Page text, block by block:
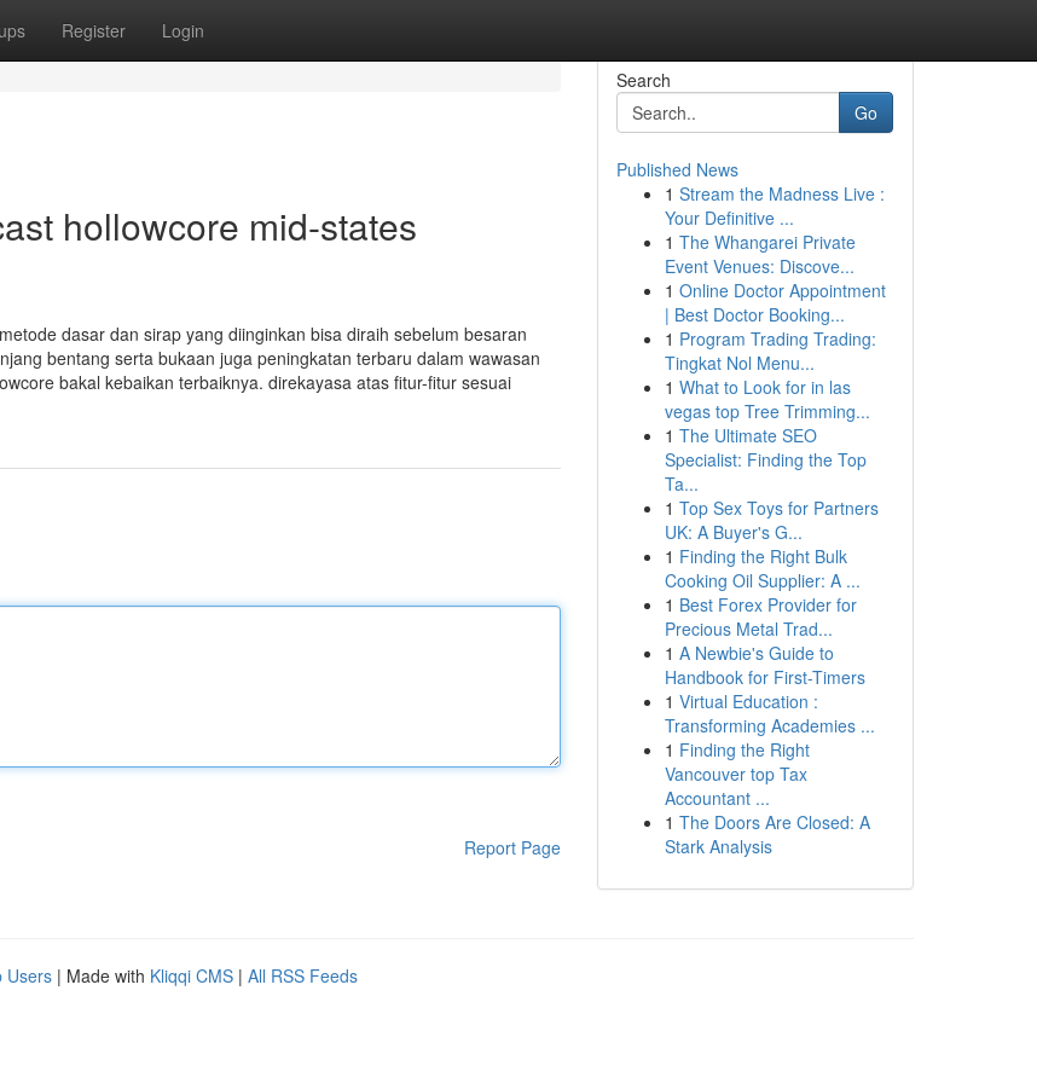
Register Login
hollowcore mid-states
dasar dan sirap yang diinginkan bisa diraih sebelum besaran
bentang serta bukaan juga peningkatan terbaru dalam wawasan
bakal kebaikan terbaiknya. direkayasa atas fitur-fitur sesuai
Report Page
Search
Go
Published News
1 Stream the Madness Live :
Your Definitive ...
1 The Whangarei Private
Event Venues: Discove...
1 Online Doctor Appointment
| Best Doctor Booking...
1 Program Trading Trading:
Tingkat Nol Menu...
1 What to Look for in las
vegas top Tree Trimming...
1 The Ultimate SEO
Specialist: Finding the Top
Ta...
1 Top Sex Toys for Partners
UK: A Buyer's G...
1 Finding the Right Bulk
Cooking Oil Supplier: A ...
1 Best Forex Provider for
Precious Metal Trad...
1 A Newbie's Guide to
Handbook for First-Timers
1 Virtual Education :
Transforming Academies ...
1 Finding the Right
Vancouver top Tax
Accountant ...
1 The Doors Are Closed: A
Stark Analysis
Users | Made with Kliqqi CMS | All RSS Feeds